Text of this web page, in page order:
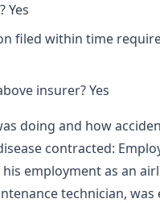
Yes
filed within time
insurer? Yes
doing and how
contracted:
employment as an
technician, was